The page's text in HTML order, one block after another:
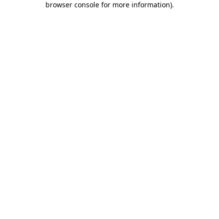
browser console for more information).